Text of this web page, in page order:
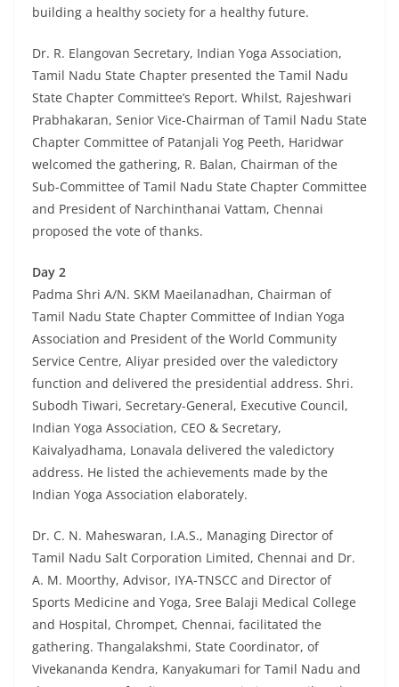
building a healthy society for a healthy future.
Dr. R. Elangovan Secretary, Indian Yoga Association,
Tamil Nadu State Chapter presented the Tamil Nadu
State Chapter Committee’s Report. Whilst, Rajeshwari
Prabhakaran, Senior Vice-Chairman of Tamil Nadu State
Chapter Committee of Patanjali Yog Peeth, Haridwar
welcomed the gathering, R. Balan, Chairman of the
Sub-Committee of Tamil Nadu State Chapter Committee
and President of Narchinthanai Vattam, Chennai
proposed the vote of thanks.
Day 2
Padma Shri A/N. SKM Maeilanadhan, Chairman of
Tamil Nadu State Chapter Committee of Indian Yoga
Association and President of the World Community
Service Centre, Aliyar presided over the valedictory
function and delivered the presidential address. Shri.
Subodh Tiwari, Secretary-General, Executive Council,
Indian Yoga Association, CEO & Secretary,
Kaivalyadhama, Lonavala delivered the valedictory
address. He listed the achievements made by the
Indian Yoga Association elaborately.
Dr. C. N. Maheswaran, I.A.S., Managing Director of
Tamil Nadu Salt Corporation Limited, Chennai and Dr.
A. M. Moorthy, Advisor, IYA-TNSCC and Director of
Sports Medicine and Yoga, Sree Balaji Medical College
and Hospital, Chrompet, Chennai, facilitated the
gathering. Thangalakshmi, State Coordinator, of
Vivekananda Kendra, Kanyakumari for Tamil Nadu and